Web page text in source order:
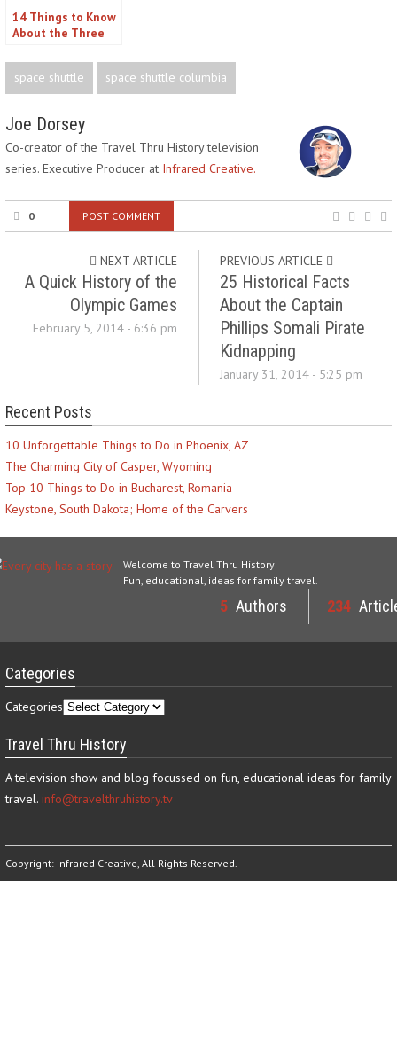
14 Things to Know
About the Three
Disaster
space shuttle space shuttle columbia
Joe Dorsey
Co-creator of the Travel Thru History television
series. Executive Producer at Infrared Creative.
0 POST COMMENT
NEXT ARTICLE
A Quick History of the
Olympic Games
February 5, 2014 - 6:36 pm
PREVIOUS ARTICLE
25 Historical Facts
About the Captain
Phillips Somali Pirate
Kidnapping
January 31, 2014 - 5:25 pm
Recent Posts
10 Unforgettable Things to Do in Phoenix, AZ
The Charming City of Casper, Wyoming
Top 10 Things to Do in Bucharest, Romania
Keystone, South Dakota; Home of the Carvers
Welcome to Travel Thru History
Fun, educational, ideas for family travel.
5 Authors 234
Categories
Categories
Travel Thru History
A television show and blog focussed on fun, educational ideas for family
travel. info@travelthruhistory.tv
Copyright: Infrared Creative, All Rights Reserved.